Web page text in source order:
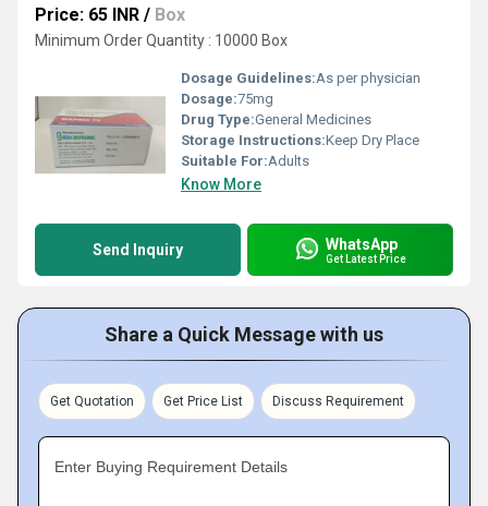
Price: 65 INR / Box
Minimum Order Quantity : 10000 Box
Dosage Guidelines:As per physician
Dosage:75mg
Drug Type:General Medicines
Storage Instructions:Keep Dry Place
Suitable For:Adults
Know More
Send Inquiry WhatsApp
Get Latest Price
Share a Quick Message with us
Get Quotation Get Price List Discuss Requirement
Enter Buying Requirement Details